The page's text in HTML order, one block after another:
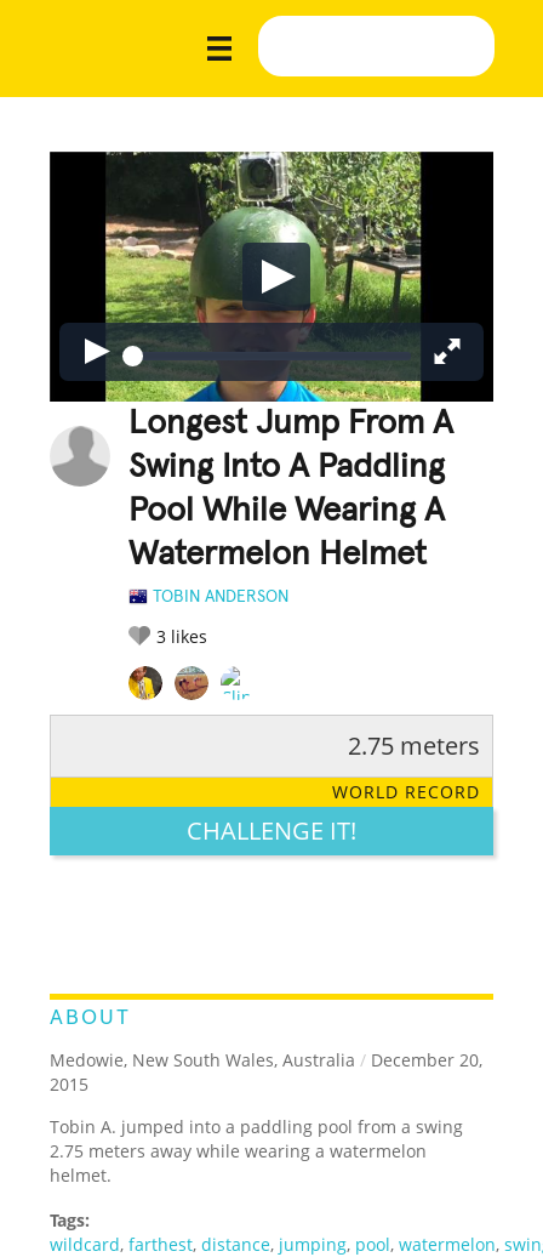
Longest Jump From A
Swing Into A Paddling
Pool While Wearing A
Watermelon Helmet
TOBIN ANDERSON
3 likes
LEGENDARY FUNNY CUTE CREATIVE
2.75 meters
WORLD RECORD
CHALLENGE IT!
ABOUT
Medowie, New South Wales, Australia / December 20,
2015
Tobin A. jumped into a paddling pool from a swing
2.75 meters away while wearing a watermelon
helmet.
Tags:
wildcard,farthest,distance, jumping, pool,watermelon,